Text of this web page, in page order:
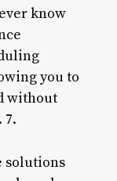
know
you to
without
7.
solutions